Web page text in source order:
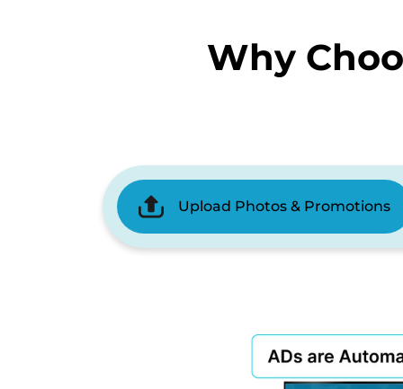
Why
Upload Photos & Promotions